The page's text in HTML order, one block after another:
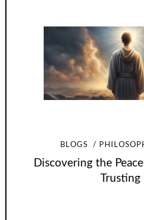
BLOGS
Discovering the
Trusting